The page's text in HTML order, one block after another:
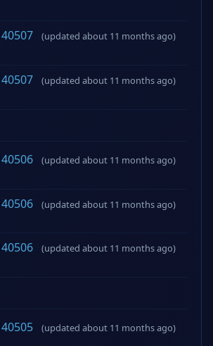
(updated about 11 months ago)
(updated about 11 months ago)
(updated about 11 months ago)
(updated about 11 months ago)
(updated about 11 months ago)
(updated about 11 months ago)